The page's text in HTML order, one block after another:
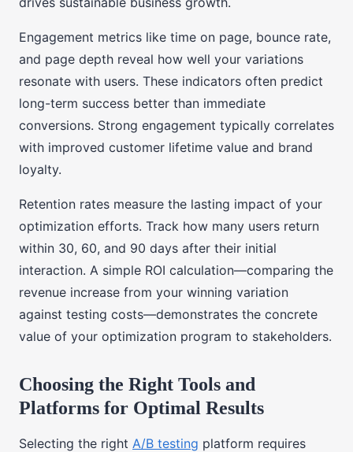
Engagement metrics like time on page, bounce rate,
and page depth reveal how well your variations
resonate with users. These indicators often predict
long-term success better than immediate
conversions. Strong engagement typically correlates
with improved customer lifetime value and brand
loyalty.
Retention rates measure the lasting impact of your
optimization efforts. Track how many users return
within 30, 60, and 90 days after their initial
interaction. A simple ROI calculation—comparing the
revenue increase from your winning variation
against testing costs—demonstrates the concrete
value of your optimization program to stakeholders.
Choosing the Right Tools and
Platforms for Optimal Results
Selecting the right A/B testing platform requires